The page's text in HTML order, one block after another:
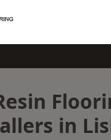
in